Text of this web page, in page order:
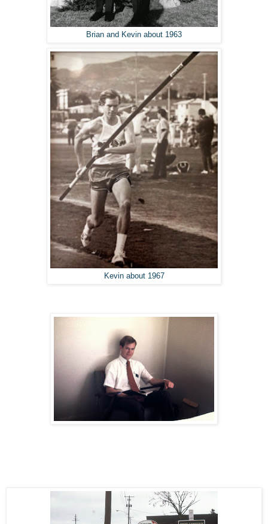
Brian and Kevin about 1963
Kevin about 1967